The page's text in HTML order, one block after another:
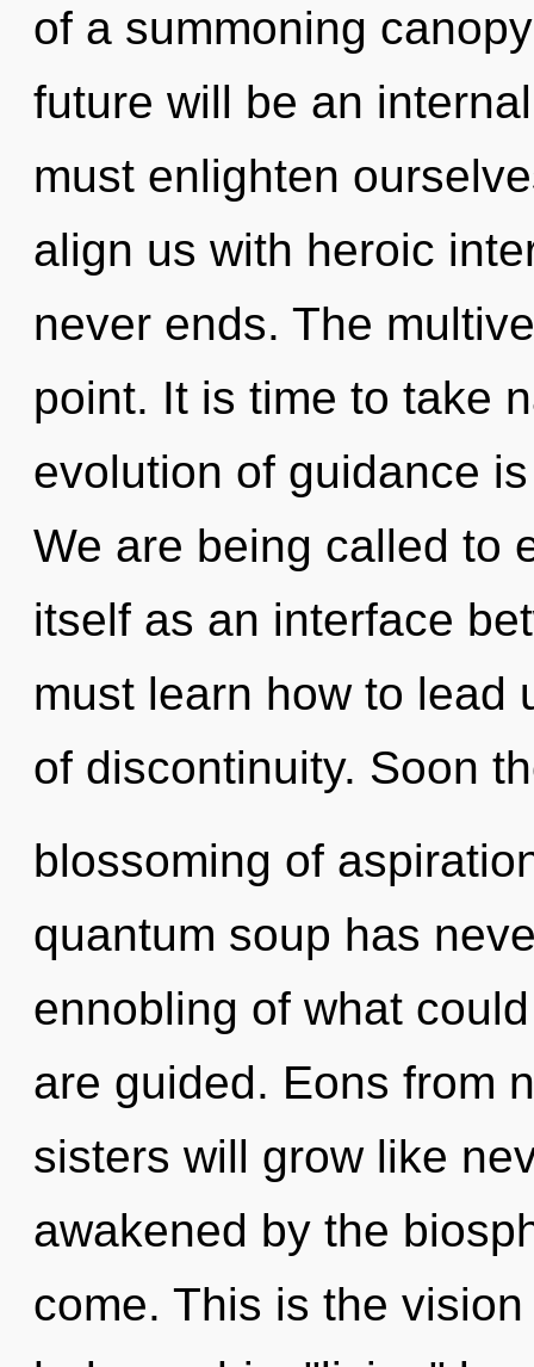
of a summoning
future will be an
must enlighten
align us with heroic
never ends. The
point. It is time to take
evolution of guidance
We are being called to
itself as an interface
must learn how to lead
of discontinuity. Soon
blossoming of
quantum soup has
ennobling of what
are guided. Eons from
sisters will grow like
awakened by the
come. This is the